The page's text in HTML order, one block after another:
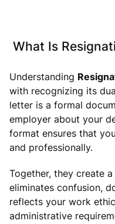
What Is
Understanding
with recognizing its
letter is a formal
employer about your
format ensures that
and professionally.
Together, they create
eliminates confusion,
reflects your work
administrative